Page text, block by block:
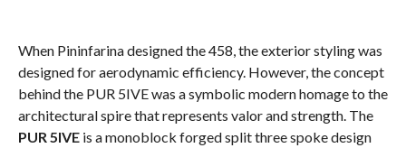
When Pininfarina designed the 458, the exterior styling was
designed for aerodynamic efficiency. However, the concept
behind the PUR 5IVE was a symbolic modern homage to the
architectural spire that represents valor and strength. The
PUR 5IVEis a monoblock forged split three spoke design